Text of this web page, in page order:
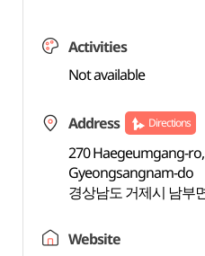
Activities
Not available
Address Directions
270 Haegeumgang-
Gyeongsangnam-do
경상남도 거제시 남부
Website